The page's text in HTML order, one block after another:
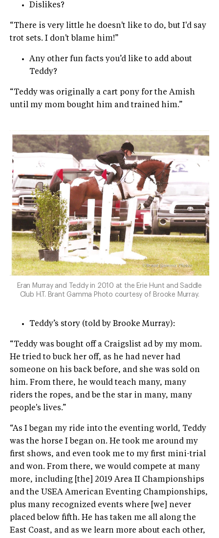
Dislikes?
“There is very little he doesn't like to do, but I'd say
trot sets. I don't blame him!”
Any other fun facts you’d like to add about
Teddy?
“Teddy was originally a cart pony for the Amish
until my mom bought him and trained him.”
Eran Murray and Teddy in 2010 at the Erie Hunt and Saddle
Club H.T. Brant Gamma Photo courtesy of Brooke Murray.
Teddy’s story (told by Brooke Murray):
“Teddy was bought off a Craigslist ad by my mom.
He tried to buck her off, as he had never had
someone on his back before, and she was sold on
him. From there, he would teach many, many
riders the ropes, and be the star in many, many
people's lives.”
“As I began my ride into the eventing world, Teddy
was the horse I began on. He took me around my
first shows, and even took me to my first mini-trial
and won. From there, we would compete at many
more, including [the] 2019 Area II Championships
and the USEA American Eventing Championships,
plus many recognized events where [we] never
placed below fifth. He has taken me all along the
East Coast, and as we learn more about each other,